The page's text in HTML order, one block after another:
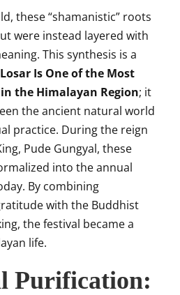
these “shamanistic” roots
were instead layered with
This synthesis is a
Is One of the Most
the Himalayan Region; it
the ancient natural world
practice. During the reign
Pude Gungyal, these
into the annual
By combining
with the Buddhist
the festival became a
life.
Purification: